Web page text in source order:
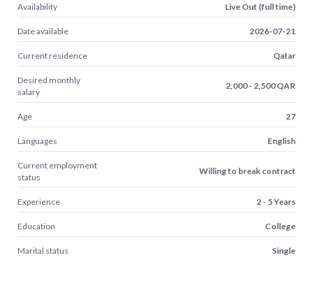
Availability Live Out (full time)
Date available 2026-07-21
Current residence Qatar
Desired monthly
salary
2,000 - 2,500 QAR
Age 27
Languages English
Current employment
status
Willing to break contract
Experience 2 - 5 Years
Education College
Marital status Single